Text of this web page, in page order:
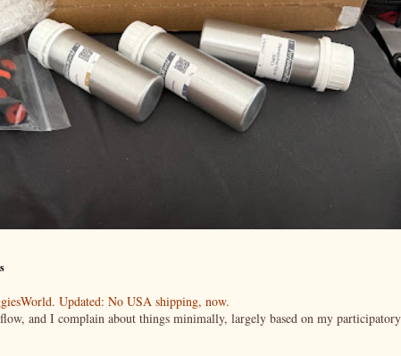
Updated: No USA shipping, now.
and I complain about things minimally, largely based on my